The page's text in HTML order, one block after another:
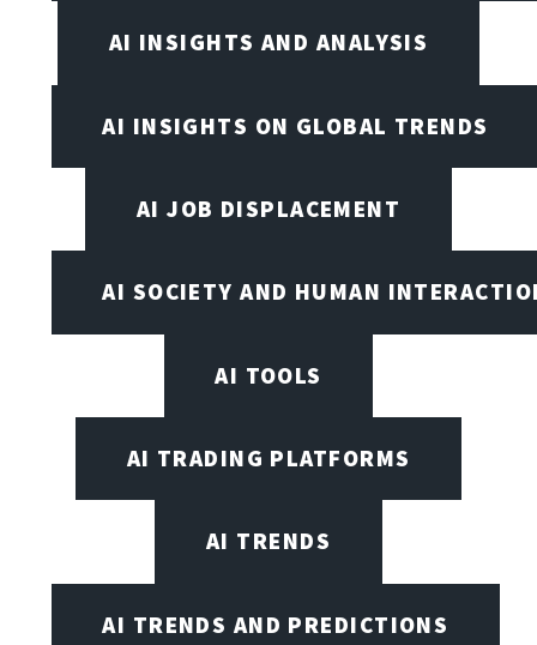
AI INSIGHTS AND ANALYSIS
AI INSIGHTS ON GLOBAL TRENDS
AI JOB DISPLACEMENT
AI SOCIETY AND HUMAN
AI TOOLS
AI TRADING PLATFORMS
AI TRENDS
AI TRENDS AND PREDICTIONS